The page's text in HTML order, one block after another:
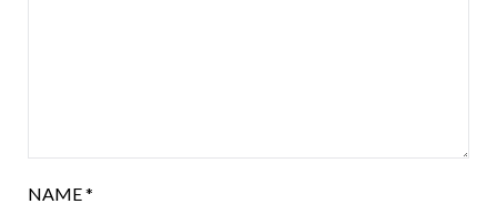
NAME*